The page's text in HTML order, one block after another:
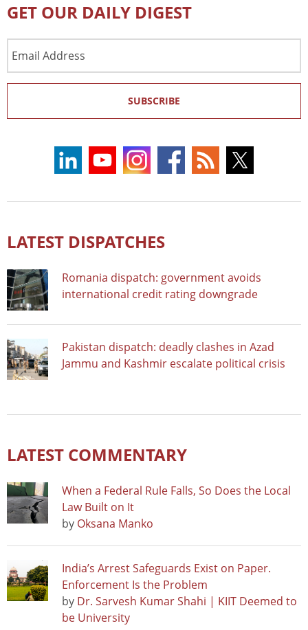
GET OUR DAILY DIGEST
Address
SUBSCRIBE
LATEST DISPATCHES
Romania dispatch: government avoids
international credit rating downgrade
Pakistan dispatch: deadly clashes in Azad
Jammu and Kashmir escalate political crisis
LATEST COMMENTARY
When a Federal Rule Falls, So Does the Local
Law Built on It
by Oksana Manko
India’s Arrest Safeguards Exist on Paper.
Enforcement Is the Problem
by Dr. Sarvesh Kumar Shahi | KIIT Deemed to
be University